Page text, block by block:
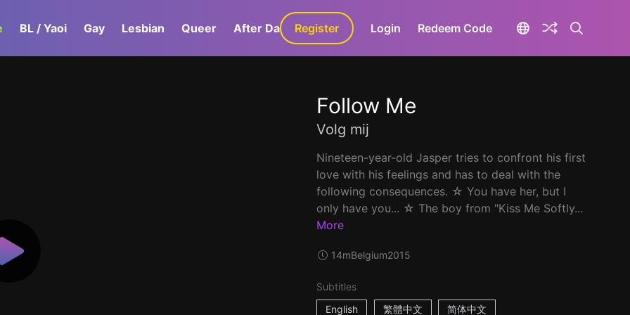
BL / Yaoi Gay Lesbian Queer After Dark GaLa+
Register Login Redeem Code
Follow Me
Volg mij
Nineteen-year-old Jasper tries to confront his first
love with his feelings and has to deal with the
following consequences. ☆ You have her, but I
only have you... ☆ The boy from "Kiss Me Softly...
More
14mBelgium2015
Subtitles
English
繁體中文 简体中文